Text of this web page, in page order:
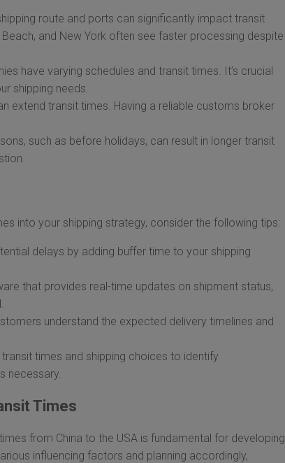
route and ports can significantly impact transit
and New York often see faster processing despite
have varying schedules and transit times. It’s crucial
shipping needs.
extend transit times. Having a reliable customs broker
such as before holidays, can result in longer transit
into your shipping strategy, consider the following tips:
delays by adding buffer time to your shipping
that provides real-time updates on shipment status,
understand the expected delivery timelines and
times and shipping choices to identify
necessary.
Times
from China to the USA is fundamental for developing
influencing factors and planning accordingly,